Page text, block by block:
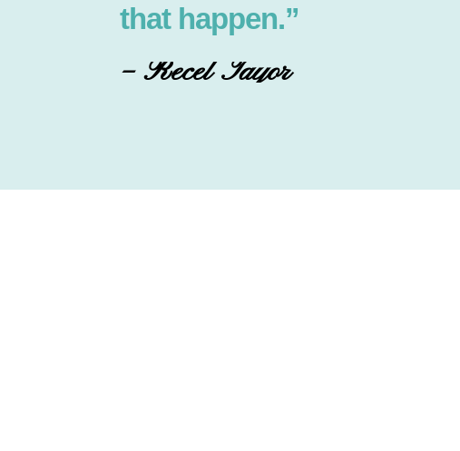
that happen.”
– Recel Tayor